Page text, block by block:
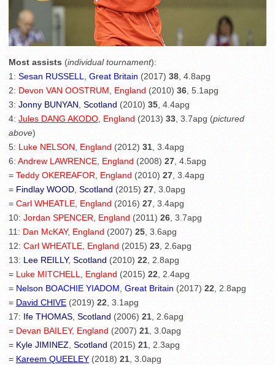
Most assists (individual tournament):
1: Sesan RUSSELL Great Britain (2017) 38 , 4.8apg
2: Devon VAN OOSTRUM England (2010) 36 , 5.1apg
3: Jonny BUNYAN Scotland (2010) 35 , 4.4apg
4: Jules DANG AKODO England (2013) 33 , 3.7apg (pictured
above)
5: Luke NELSON England (2012) 31 , 3.4apg
6: Andrew LAWRENCE England (2008) 27 , 4.5apg
= Teddy OKEREAFOR England (2010) 27 , 3.4apg
= Findlay WOOD Scotland (2015) 27 , 3.0apg
= Carl WHEATLE England (2016) 27 , 3.4apg
10: Jordan SPENCER England (2011) 26 , 3.7apg
11: Dan McKAY, England (2007) 25 , 3.6apg
12: Carl WHEATLE England (2015) 23 , 2.6apg
13: Lee REILLY, Scotland (2010) 22 , 2.8apg
= Luke MITCHELL England (2015) 22 , 2.4apg
= Nelson BOACHIE YIADOM Great Britain (2017) 22 , 2.8apg
= David CHIVE (2019) 22 , 3.1apg
17: Ife THOMAS Scotland (2006) 21 , 2.6apg
= Devan BAILEY, England (2007) 21 , 3.0apg
= Kyle JIMINEZ Scotland (2015) 21 , 2.3apg
= Kareem QUEELEY (2018) 21 , 3.0apg